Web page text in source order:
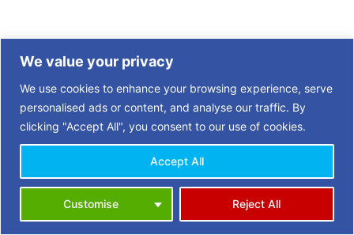
We value your privacy
We use cookies to enhance your browsing experience, serve
personalised ads or content, and analyse our traffic. By
clicking "Accept All", you consent to our use of cookies.
Customise Reject All
Accept All
Copyright © 2026 | 3 Towns Opportunities in Retirement (OiR)